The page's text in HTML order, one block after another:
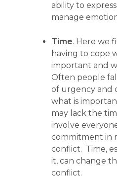
ability to
manage
Time. Here we
having to cope
important and
Often people
of urgency and
what is
may lack the
involve
commitment in
conflict. Time,
it, can change
conflict.